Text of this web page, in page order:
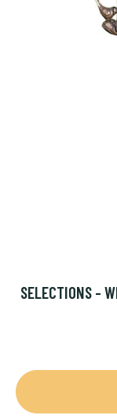
SELECTIONS -